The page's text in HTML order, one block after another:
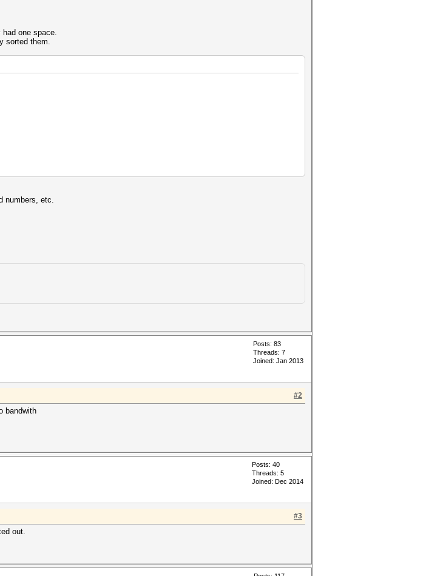
one space.
sorted them.
numbers, etc.
Posts: 83
Threads: 7
Joined: Jan 2013
#2
bandwith
Posts: 40
Threads: 5
Joined: Dec 2014
#3
out.